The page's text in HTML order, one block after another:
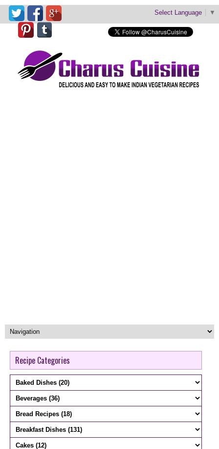
Select Language ▼
Recipe Categories